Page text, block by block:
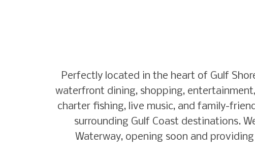
Perfectly located in the heart of Gulf
waterfront dining, shopping,
charter fishing, live music, and family-
surrounding Gulf Coast destinations.
Waterway, opening soon and